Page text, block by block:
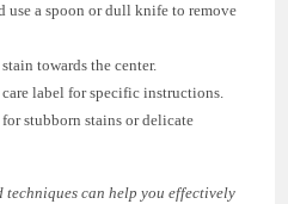
use a spoon or dull knife to remove
towards the center.
care label for specific instructions.
stubborn stains or delicate
techniques can help you effectively